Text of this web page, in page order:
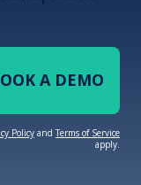
A DEMO
Policy andTerms of Service
apply.